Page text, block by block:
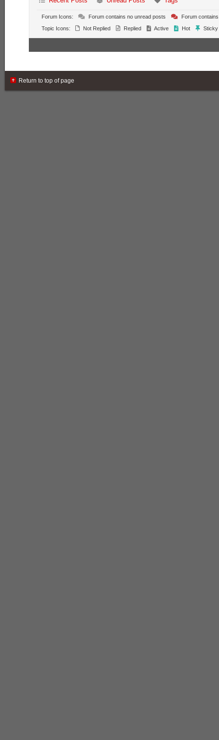
Forum Icons: Forum contains no unread posts
Forum
Topic Icons:
Not Replied Replied Active Hot Sticky
Return to top of page